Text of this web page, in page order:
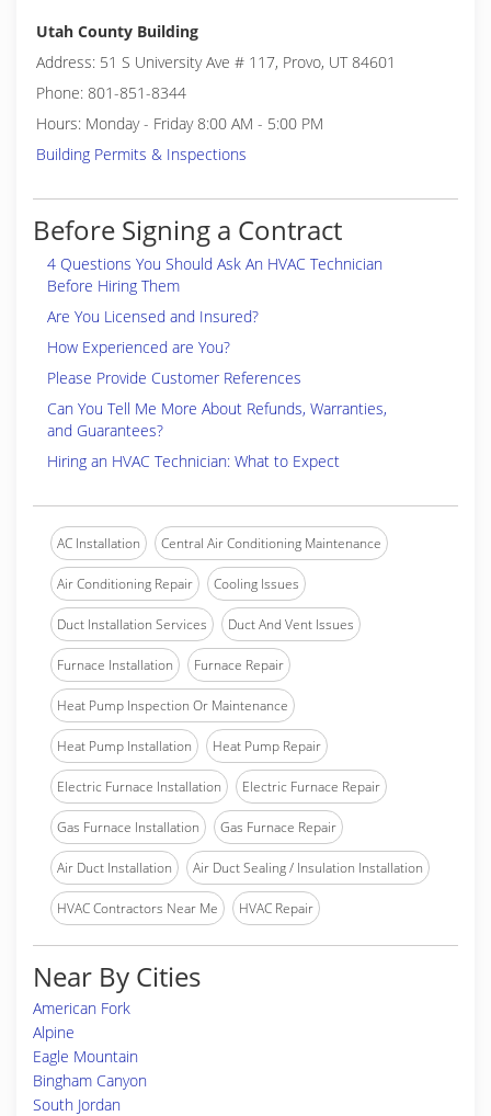
Utah County Building
Address: 51 S University Ave # 117, Provo, UT 84601
Phone: 801-851-8344
Hours: Monday - Friday 8:00 AM - 5:00 PM
Building Permits & Inspections
Before Signing a Contract
4 Questions You Should Ask An HVAC Technician
Before Hiring Them
Are You Licensed and Insured?
How Experienced are You?
Please Provide Customer References
Can You Tell Me More About Refunds, Warranties,
and Guarantees?
Hiring an HVAC Technician: What to Expect
AC Installation Central Air Conditioning Maintenance
Air Conditioning Repair Cooling Issues
Duct Installation Services Duct And Vent Issues
Furnace Installation Furnace Repair
Heat Pump Inspection Or Maintenance
Heat Pump Installation Heat Pump Repair
Electric Furnace Installation Electric Furnace Repair
Gas Furnace Installation Gas Furnace Repair
Air Duct Installation Air Duct Sealing / Insulation Installation
HVAC Contractors Near Me HVAC Repair
Near By Cities
American Fork
Alpine
Eagle Mountain
Bingham Canyon
South Jordan